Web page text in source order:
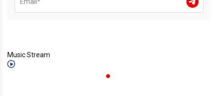
Music Stream